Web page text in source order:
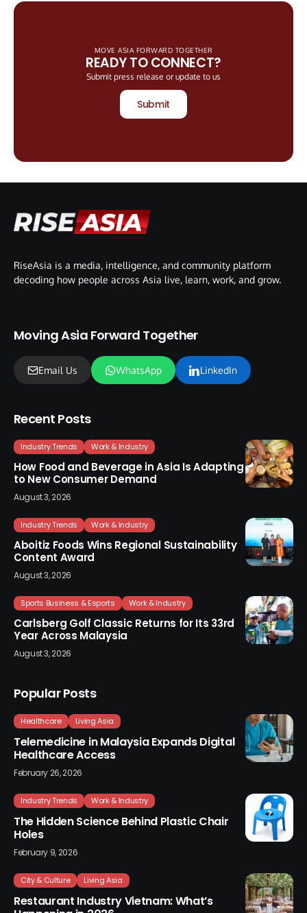
MOVE ASIA FORWARD TOGETHER
READY TO CONNECT?
Submit press release or update to us
Submit
RiseAsia is a media, intelligence, and community platform
decoding how people across Asia live, learn, work, and grow.
Moving Asia Forward Together
Email Us WhatsApp LinkedIn
Recent Posts
Industry Trends Work & Industry
How Food and Beverage in Asia Is Adapting
to New Consumer Demand
August 3, 2026
Industry Trends Work & Industry
Aboitiz Foods Wins Regional Sustainability
Content Award
August 3, 2026
Sports Business & Esports Work & Industry
Carlsberg Golf Classic Returns for Its 33rd
Year Across Malaysia
August 3, 2026
Popular Posts
Healthcare Living Asia
Telemedicine in Malaysia Expands Digital
Healthcare Access
February 26, 2026
Industry Trends Work & Industry
The Hidden Science Behind Plastic Chair
Holes
February 9, 2026
City & Culture Living Asia
Restaurant Industry Vietnam: What’s